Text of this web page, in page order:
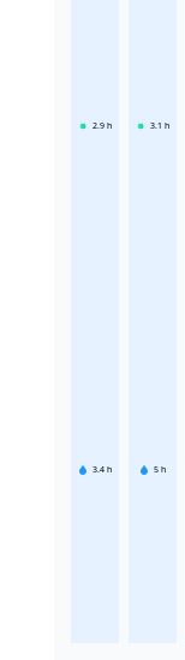
2.9 h
3.4 h
3.1 h
5 h